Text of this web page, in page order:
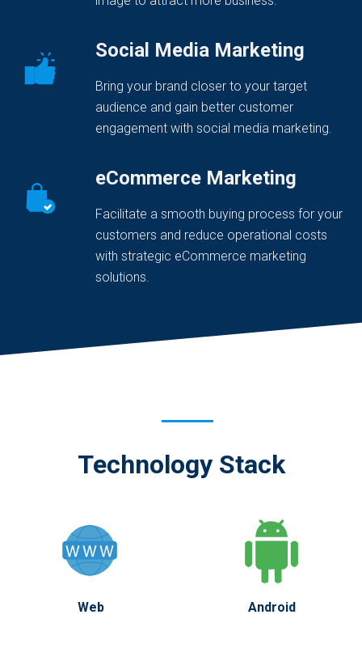
Social Media Marketing
Bring your brand closer to your target
audience and gain better customer
engagement with social media marketing.
eCommerce Marketing
Facilitate a smooth buying process for your
customers and reduce operational costs
with strategic eCommerce marketing
solutions.
Technology Stack
Web Android